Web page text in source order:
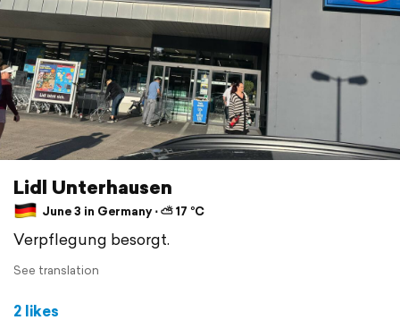
Lidl Unterhausen
June 3 in Germany ⋅ ⛅ 17 °C
Verpflegung besorgt.
See translation
2 likes